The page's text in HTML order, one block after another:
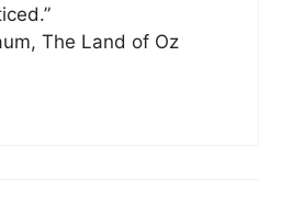
The Land of Oz